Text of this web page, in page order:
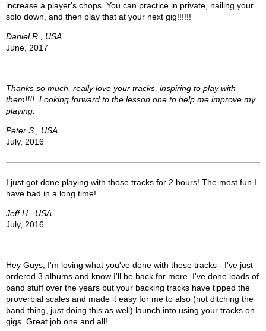
increase a player's chops. You can practice in private, nailing your
solo down, and then play that at your next gig!!!!!!
Daniel R., USA
June, 2017
Thanks so much, really love your tracks, inspiring to play with
them!!!! Looking forward to the lesson one to help me improve my
playing.
Peter S., USA
July, 2016
I just got done playing with those tracks for 2 hours! The most fun I
have had in a long time!
Jeff H., USA
July, 2016
Hey Guys, I'm loving what you've done with these tracks - I've just
ordered 3 albums and know I'll be back for more. I've done loads of
band stuff over the years but your backing tracks have tipped the
proverbial scales and made it easy for me to also (not ditching the
band thing, just doing this as well) launch into using your tracks on
gigs. Great job one and all!